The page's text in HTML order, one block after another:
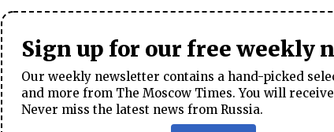
Sign up for our free weekly
Our weekly newsletter contains a hand-picked
and more from The Moscow Times. You will
Never miss the latest news from Russia.